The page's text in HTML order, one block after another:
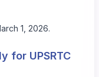
1, 2026.
for UPSRTC